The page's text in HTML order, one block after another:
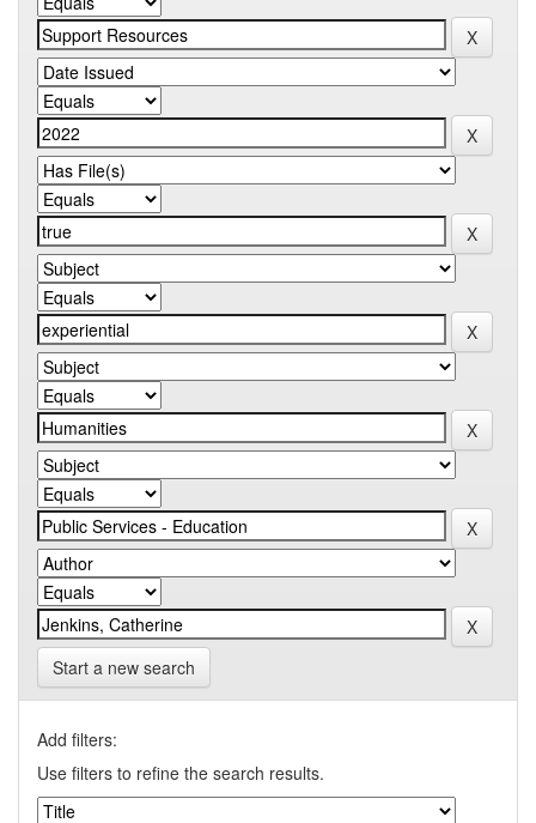
Start a new search
Add filters:
Use filters to refine the search results.